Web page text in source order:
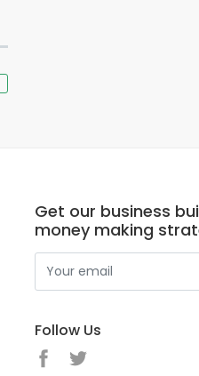
Get our business
money making
Follow Us